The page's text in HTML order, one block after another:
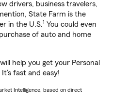
drivers, business travelers,
State Farm is the
in the U.S.1 You could even
of auto and home
help you get your Personal
fast and easy!
Intelligence, based on direct